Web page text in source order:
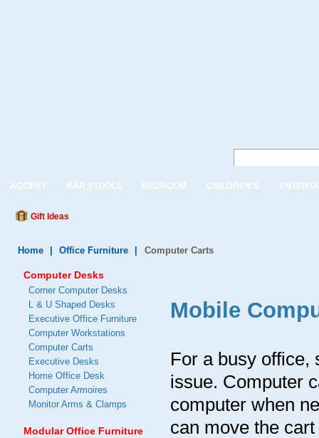
ACCENT BAR STOOLS BEDROOM CHILDREN'S
Gift Ideas
Home Office Furniture Computer Carts
Mobile
For a busy office,
issue. Computer
computer when
can move the
Computer Desks
Corner Computer Desks
L & U Shaped Desks
Executive Office Furniture
Computer Workstations
Computer Carts
Executive Desks
Home Office Desk
Computer Armoires
Monitor Arms & Clamps
Modular Office Furniture